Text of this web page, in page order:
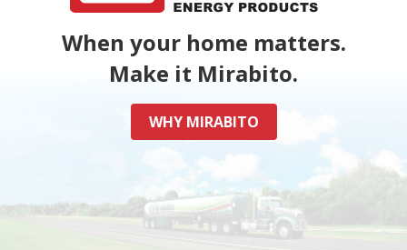
When your home matters.
Make it Mirabito.
WHY MIRABITO